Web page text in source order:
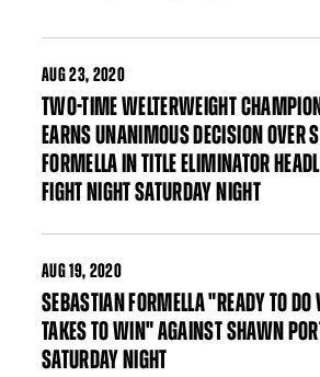
AUG23, 2020
TWO-TIME WELTERWEIGHT
EARNS UNANIMOUS DECISION OVER
FORMELLA IN TITLE ELIMINATOR
FIGHT NIGHT SATURDAY NIGHT
AUG19, 2020
SEBASTIAN FORMELLA "READY TO DO
TAKES TO WIN" AGAINST SHAWN
SATURDAY NIGHT